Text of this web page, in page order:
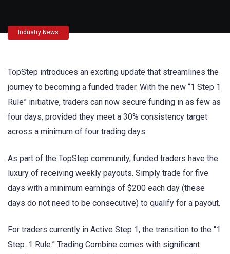
Industry News
TopStep introduces an exciting update that streamlines the
journey to becoming a funded trader. With the new “1 Step 1
Rule” initiative, traders can now secure funding in as few as
four days, provided they meet a 30% consistency target
across a minimum of four trading days.
As part of the TopStep community, funded traders have the
luxury of receiving weekly payouts. Simply trade for five
days with a minimum earnings of $200 each day (these
days do not need to be consecutive) to qualify for a payout.
For traders currently in Active Step 1, the transition to the “1
Step. 1 Rule.” Trading Combine comes with significant